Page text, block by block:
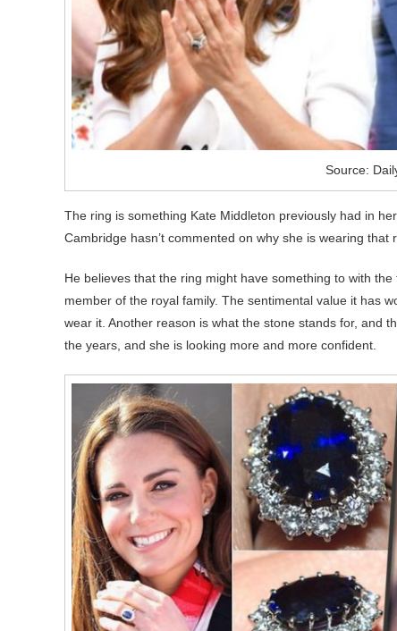
Source:
The ring is something Kate Middleton previously had in
Cambridge hasn’t commented on why she is wearing
He believes that the ring might have something to with
member of the royal family. The sentimental value it has
wear it. Another reason is what the stone stands for, and
the years, and she is looking more and more confident.